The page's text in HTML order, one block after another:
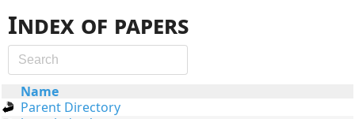
Index of papers
Name
Parent Directory